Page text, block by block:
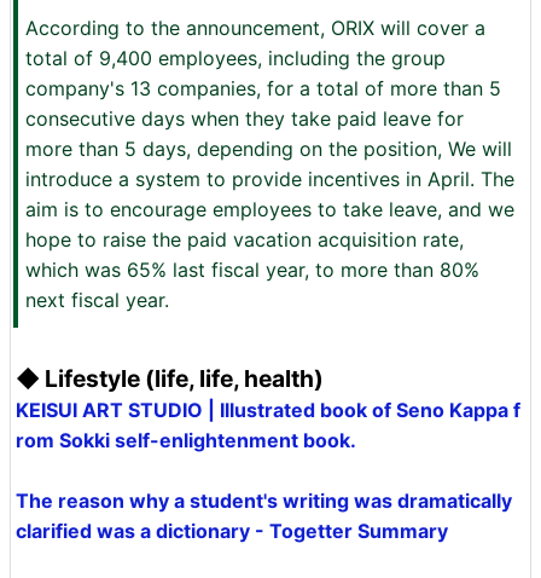
According to the announcement, ORIX will cover a
total of 9,400 employees, including the group
company's 13 companies, for a total of more than 5
consecutive days when they take paid leave for
more than 5 days, depending on the position, We will
introduce a system to provide incentives in April. The
aim is to encourage employees to take leave, and we
hope to raise the paid vacation acquisition rate,
which was 65% last fiscal year, to more than 80%
next fiscal year.
◆ Lifestyle (life, life, health)
KEISUI ART STUDIO | Illustrated book of Seno Kappa f
rom Sokki self-enlightenment book.
The reason why a student's writing was dramatically
clarified was a dictionary - Togetter Summary